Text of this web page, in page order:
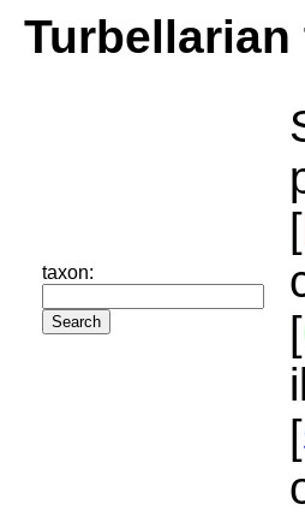
taxon:
[
[
[